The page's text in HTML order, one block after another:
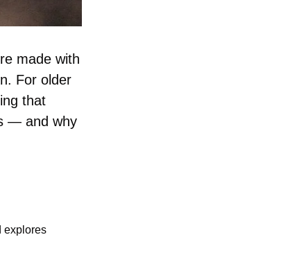
made with
For older
that
— and why
explores